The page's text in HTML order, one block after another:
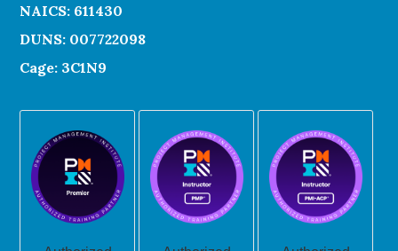
NAICS: 611430
DUNS: 007722098
Cage: 3C1N9